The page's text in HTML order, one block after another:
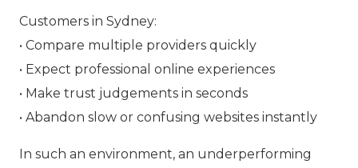
Customers in Sydney:
• Compare multiple providers quickly
• Expect professional online experiences
• Make trust judgements in seconds
• Abandon slow or confusing websites instantly
In such an environment, an underperforming